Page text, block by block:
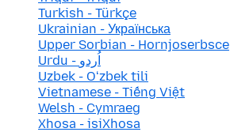
Turkish - Türkçe
Ukrainian - Українська
Upper Sorbian - Hornjoserbsce
Urdu - اُردو
Uzbek - Oʻzbek tili
Vietnamese - Tiếng Việt
Welsh - Cymraeg
Xhosa - isiXhosa